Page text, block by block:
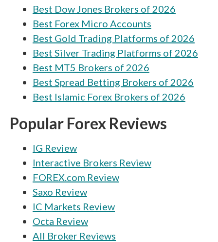
Best Dow Jones Brokers of 2026
Best Forex Micro Accounts
Best Gold Trading Platforms of 2026
Best Silver Trading Platforms of 2026
Best MT5 Brokers of 2026
Best Spread Betting Brokers of 2026
Best Islamic Forex Brokers of 2026
Popular Forex Reviews
IG Review
Interactive Brokers Review
FOREX.com Review
Saxo Review
IC Markets Review
Octa Review
All Broker Reviews